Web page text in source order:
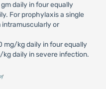
daily in four equally
For prophylaxis a single
intramuscularly or
mg/kg daily in four equally
daily in severe infection.
'